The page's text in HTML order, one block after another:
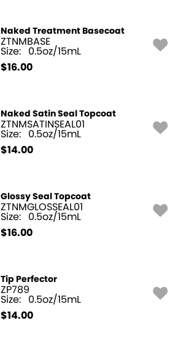
Naked Treatment Basecoat
ZTNMBASE
Size: 0.5oz/15mL
$16.00
Naked Satin Seal Topcoat
ZTNMSATINSEAL01
Size: 0.5oz/15mL
$14.00
Glossy Seal Topcoat
ZTNMGLOSSEAL01
Size: 0.5oz/15mL
$16.00
Tip Perfector
ZP789
Size: 0.5oz/15mL
$14.00